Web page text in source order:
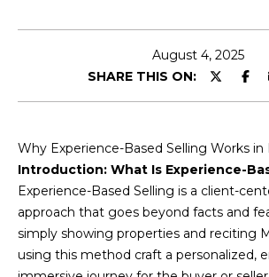
U
R
E
A
M
August 4, 2025
SHARE THIS ON:
Why Experience-Based Selling Works in
Introduction: What Is Experience-
Experience-Based Selling is a client-
approach that goes beyond facts and
simply showing properties and reciting
using this method craft a personalized,
t
e
r
c
o
n
t
a